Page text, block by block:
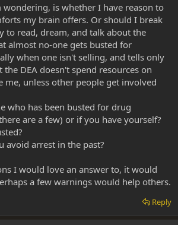
wondering, is whether I have reason to
my brain offers. Or should I break
to read, dream, and talk about the
almost no-one gets busted for
when one isn't selling, and tells only
DEA doesn't spend resources on
me, unless other people get involved
who has been busted for drug
are a few) or if you have yourself?
avoid arrest in the past?
I would love an answer to, it would
a few warnings would help others.
Reply